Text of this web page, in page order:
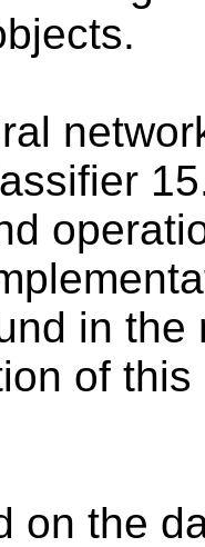
in the
of
on the